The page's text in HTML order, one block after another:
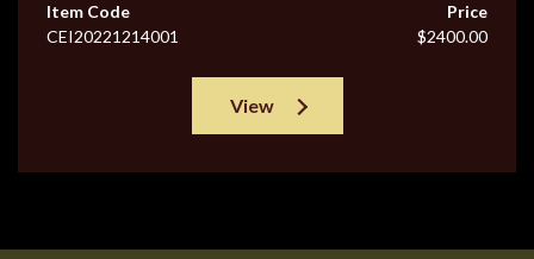
Item Code
CEI20221214001
Price
$2400.00
View